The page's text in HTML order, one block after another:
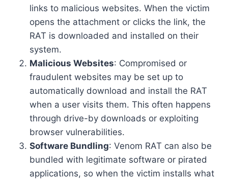
links to malicious websites. When the victim
opens the attachment or clicks the link, the
RAT is downloaded and installed on their
system.
Malicious Websites: Compromised or
fraudulent websites may be set up to
automatically download and install the RAT
when a user visits them. This often happens
through drive-by downloads or exploiting
browser vulnerabilities.
Software Bundling: Venom RAT can also be
bundled with legitimate software or pirated
applications, so when the victim installs what